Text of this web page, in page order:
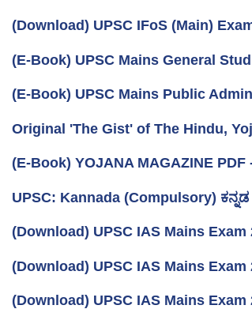
(Download) UPSC IFoS (Main)
(E-Book) UPSC Mains General
(E-Book) UPSC Mains Public
Original 'The Gist' of The Hindu,
(E-Book) YOJANA MAGAZINE
UPSC: Kannada (Compulsory)
(Download) UPSC IAS Mains
(Download) UPSC IAS Mains
(Download) UPSC IAS Mains